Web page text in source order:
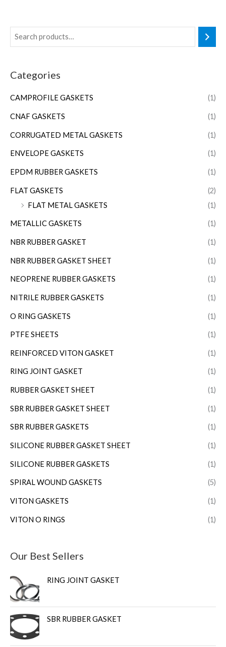
Categories
CAMPROFILE GASKETS (1)
CNAF GASKETS (1)
CORRUGATED METAL GASKETS (1)
ENVELOPE GASKETS (1)
EPDM RUBBER GASKETS (1)
FLAT GASKETS
(2)
FLAT METAL GASKETS
(1)
METALLIC GASKETS (1)
NBR RUBBER GASKET (1)
NBR RUBBER GASKET SHEET (1)
NEOPRENE RUBBER GASKETS (1)
NITRILE RUBBER GASKETS (1)
O RING GASKETS (1)
PTFE SHEETS (1)
REINFORCED VITON GASKET (1)
RING JOINT GASKET (1)
RUBBER GASKET SHEET (1)
SBR RUBBER GASKET SHEET (1)
SBR RUBBER GASKETS (1)
SILICONE RUBBER GASKET SHEET (1)
SILICONE RUBBER GASKETS (1)
SPIRAL WOUND GASKETS (5)
VITON GASKETS (1)
VITON O RINGS (1)
Our Best Sellers
RING JOINT GASKET
SBR RUBBER GASKET